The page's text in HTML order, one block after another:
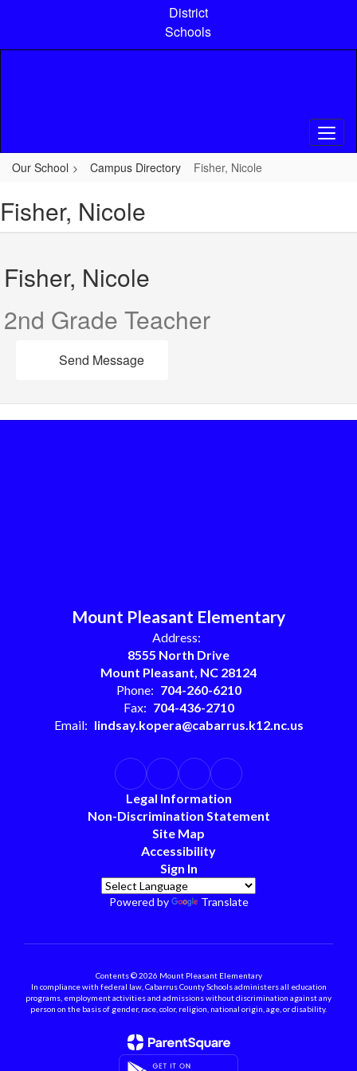
content
District
Schools
Our School Campus Directory Fisher, Nicole
Fisher, Nicole
Fisher, Nicole
2nd Grade Teacher
Send Message
Mount Pleasant Elementary
Address:
8555 North Drive
Mount Pleasant, NC 28124
Phone: 704-260-6210
Fax: 704-436-2710
Email: lindsay.kopera@cabarrus.k12.nc.us
Legal Information
Non-Discrimination Statement
Site Map
Accessibility
Sign In
Powered by Translate
Contents © 2026 Mount Pleasant Elementary
In compliance with federal law, Cabarrus County Schools administers all education
programs, employment activities and admissions without discrimination against any
person on the basis of gender, race, color, religion, national origin, age, or disability.